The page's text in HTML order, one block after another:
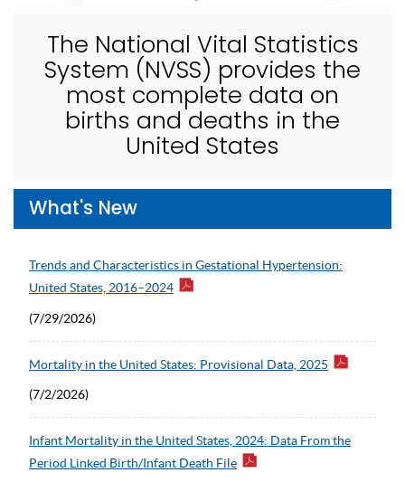
The National Vital Statistics
System (NVSS) provides the
most complete data on
births and deaths in the
United States
What's New
Trends and Characteristics in Gestational Hypertension:
United States, 2016–2024
(7/29/2026)
Mortality in the United States: Provisional Data, 2025
(7/2/2026)
Infant Mortality in the United States, 2024: Data From the
Period Linked Birth/Infant Death File